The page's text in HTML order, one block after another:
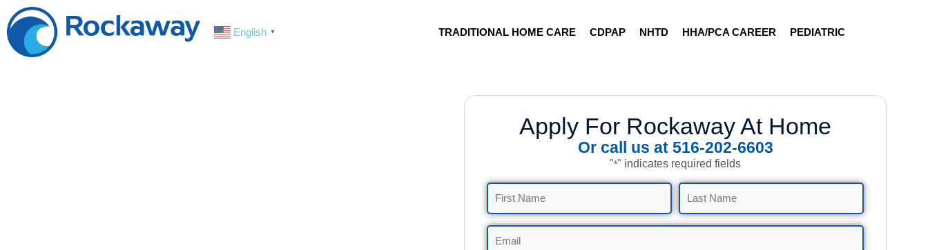
English ▼ TRADITIONAL HOME CARE CDPAP NHTD HHA/PCA CAREER PEDIATRIC
Apply For Rockaway At Home
Or call us at 516-202-6603
"*" indicates required fields
Email